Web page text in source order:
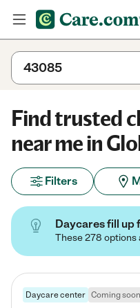
Find trusted
near me in
Filters
Daycares fill up
These 278
Daycare center Coming soon